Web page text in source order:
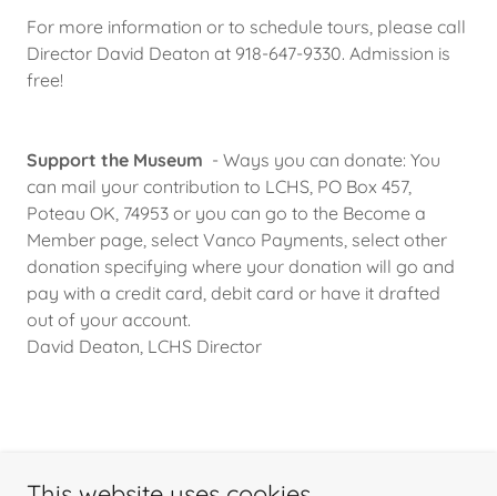
For more information or to schedule tours, please call
Director David Deaton at 918-647-9330. Admission is
free!
Support the Museum - Ways you can donate: You
can mail your contribution to LCHS, PO Box 457,
Poteau OK, 74953 or you can go to the Become a
Member page, select Vanco Payments, select other
donation specifying where your donation will go and
pay with a credit card, debit card or have it drafted
out of your account.
David Deaton, LCHS Director